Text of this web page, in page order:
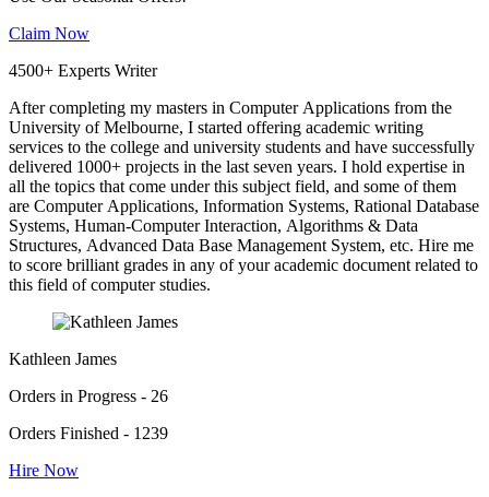
Claim Now
4500+ Experts Writer
After completing my masters in Computer Applications from the
University of Melbourne, I started offering academic writing
services to the college and university students and have successfully
delivered 1000+ projects in the last seven years. I hold expertise in
all the topics that come under this subject field, and some of them
are Computer Applications, Information Systems, Rational Database
Systems, Human-Computer Interaction, Algorithms & Data
Structures, Advanced Data Base Management System, etc. Hire me
to score brilliant grades in any of your academic document related to
this field of computer studies.
Kathleen James
Orders in Progress - 26
Orders Finished - 1239
Hire Now